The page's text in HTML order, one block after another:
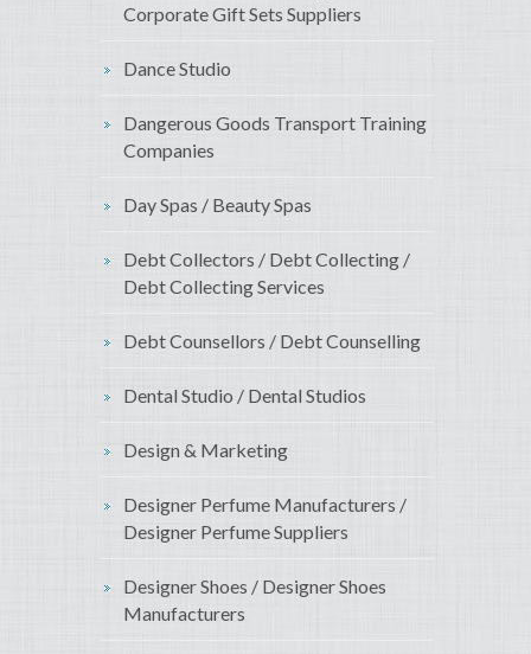
Corporate Gift Sets Suppliers
Dance Studio
Dangerous Goods Transport Training
Companies
Day Spas / Beauty Spas
Debt Collectors / Debt Collecting /
Debt Collecting Services
Debt Counsellors / Debt Counselling
Dental Studio / Dental Studios
Design & Marketing
Designer Perfume Manufacturers /
Designer Perfume Suppliers
Designer Shoes / Designer Shoes
Manufacturers